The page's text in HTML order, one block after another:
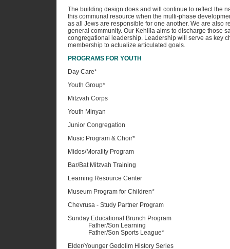
The building design does and will continue to reflect the
this communal resource when the multi-phase
as all Jews are responsible for one another. We are also
general community. Our Kehilla aims to discharge those
congregational leadership. Leadership will serve as key
membership to actualize articulated goals.
PROGRAMS FOR YOUTH
Day Care*
Youth Group*
Mitzvah Corps
Youth Minyan
Junior Congregation
Music Program & Choir*
Midos/Morality Program
Bar/Bat Mitzvah Training
Learning Resource Center
Museum Program for Children*
Chevrusa - Study Partner Program
Sunday Educational Brunch Program
Father/Son Learning
Father/Son Sports League*
Elder/Younger Gedolim History Series